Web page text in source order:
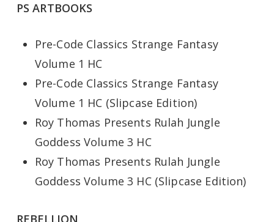
PS ARTBOOKS
Pre-Code Classics Strange Fantasy
Volume 1 HC
Pre-Code Classics Strange Fantasy
Volume 1 HC (Slipcase Edition)
Roy Thomas Presents Rulah Jungle
Goddess Volume 3 HC
Roy Thomas Presents Rulah Jungle
Goddess Volume 3 HC (Slipcase Edition)
REBELLION